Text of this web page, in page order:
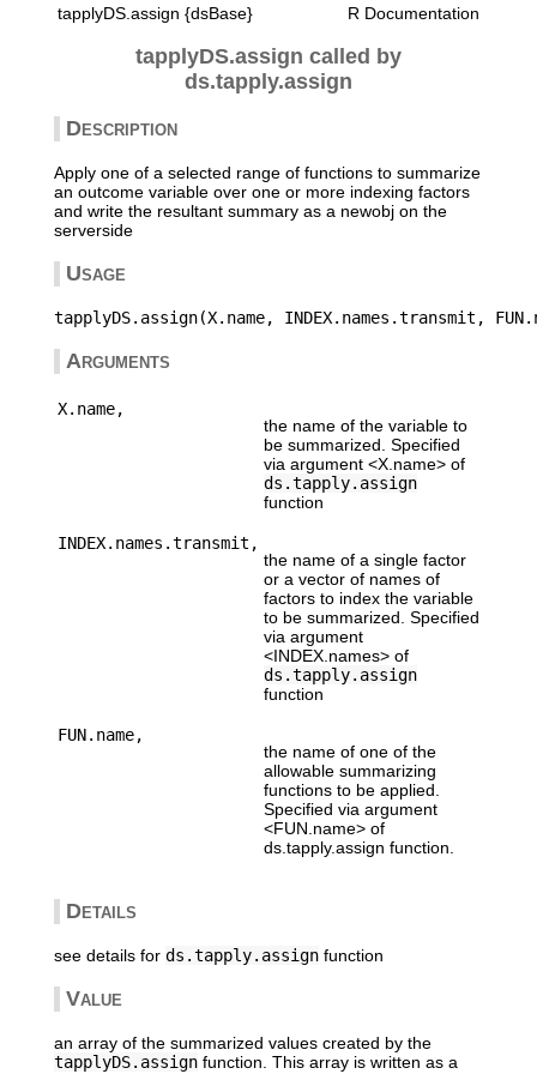
tapplyDS.assign {dsBase} R Documentation
tapplyDS.assign called by
ds.tapply.assign
Description
Apply one of a selected range of functions to summarize
an outcome variable over one or more indexing factors
and write the resultant summary as a newobj on the
serverside
Usage
Arguments
X.name,
the name of the variable to
be summarized. Specified
via argument <X.name> of
ds.tapply.assign
function
INDEX.names.transmit,
the name of a single factor
or a vector of names of
factors to index the variable
to be summarized. Specified
via argument
<INDEX.names> of
ds.tapply.assign
function
FUN.name,
the name of one of the
allowable summarizing
functions to be applied.
Specified via argument
<FUN.name> of
ds.tapply.assign function.
Details
see details for ds.tapply.assignfunction
Value
an array of the summarized values created by the
tapplyDS.assignfunction. This array is written as a